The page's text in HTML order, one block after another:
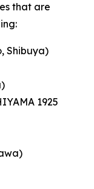
that are
Shibuya)
1925